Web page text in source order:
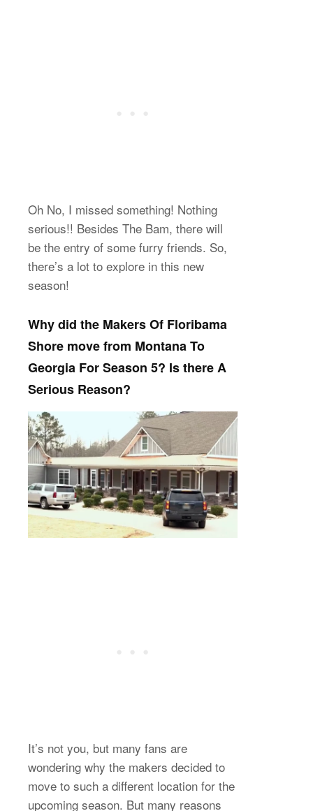
Oh No, I missed something! Nothing
serious!! Besides The Bam, there will
be the entry of some furry friends. So,
there’s a lot to explore in this new
season!
Why did the Makers Of Floribama
Shore move from Montana To
Georgia For Season 5? Is there A
Serious Reason?
It’s not you, but many fans are
wondering why the makers decided to
move to such a different location for the
upcoming season. But many reasons